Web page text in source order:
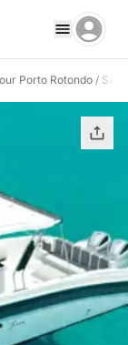
Porto Rotondo / Sail